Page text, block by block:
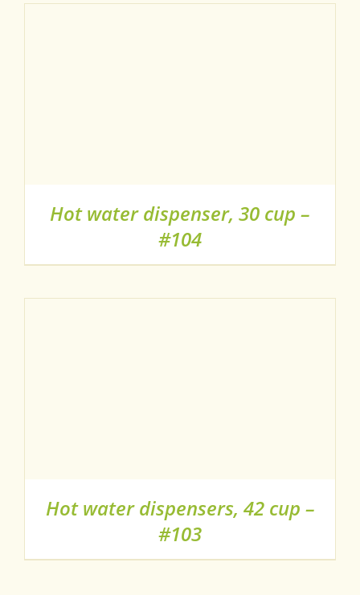
Hot water dispenser, 30 cup –
#104
Hot water dispensers, 42 cup –
#103